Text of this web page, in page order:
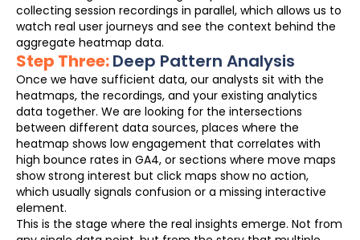
collecting session recordings in parallel, which allows us to
watch real user journeys and see the context behind the
aggregate heatmap data.
Step Three:Deep Pattern Analysis
Once we have sufficient data, our analysts sit with the
heatmaps, the recordings, and your existing analytics
data together. We are looking for the intersections
between different data sources, places where the
heatmap shows low engagement that correlates with
high bounce rates in GA4, or sections where move maps
show strong interest but click maps show no action,
which usually signals confusion or a missing interactive
element.
This is the stage where the real insights emerge. Not from